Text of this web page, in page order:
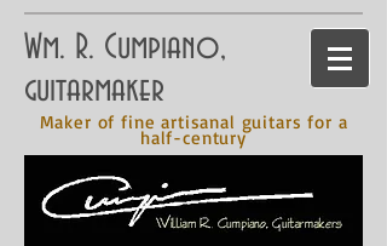
Wm. R. Cumpiano,
guitarmaker
Maker of fine artisanal guitars for a
half-century